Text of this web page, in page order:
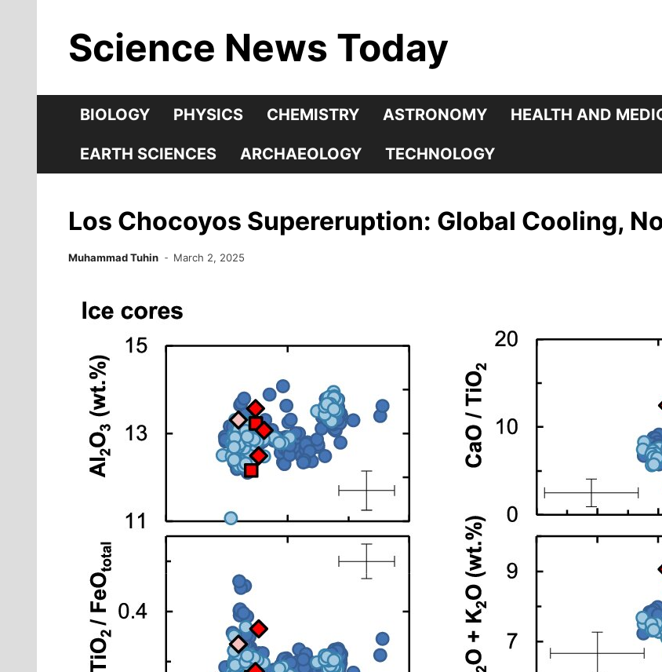
contentScience News Today
BIOLOGY PHYSICS CHEMISTRY ASTRONOMY HEALTH AND
EARTH SCIENCES ARCHAEOLOGY TECHNOLOGY
Los Chocoyos Supereruption: Global Cooling,
Muhammad Tuhin March 2, 2025